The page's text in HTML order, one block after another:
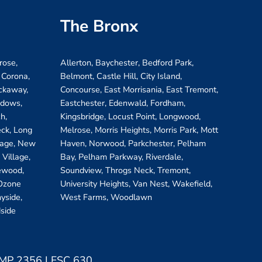
Long
New
Village,
The Bronx
Allerton, Baychester, Bedford Park,
Belmont, Castle Hill, City Island,
Concourse, East Morrisania, East Tremont,
Eastchester, Edenwald, Fordham,
Kingsbridge, Locust Point, Longwood,
Melrose, Morris Heights, Morris Park, Mott
Haven, Norwood, Parkchester, Pelham
Bay, Pelham Parkway, Riverdale,
Soundview, Throgs Neck, Tremont,
University Heights, Van Nest, Wakefield,
West Farms, Woodlawn